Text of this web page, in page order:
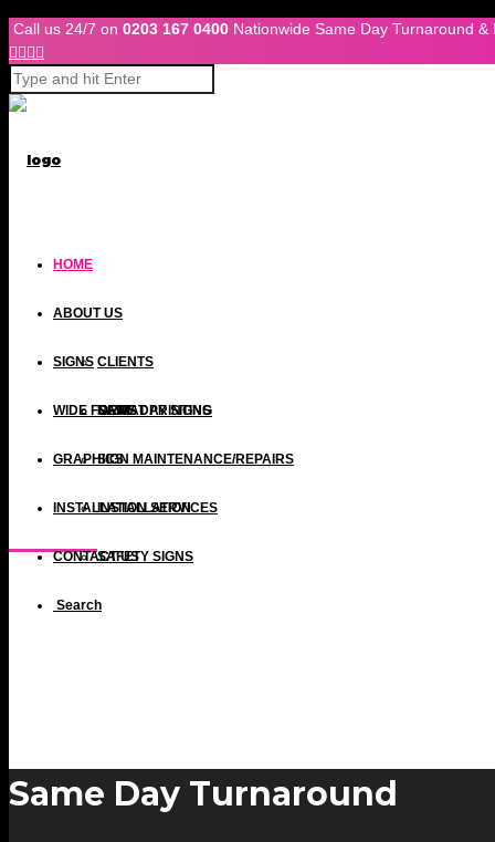
Call us 24/7 on 0203 167 0400 Nationwide Same Day Turnaround

HOME
ABOUT US
CLIENTS
NEWS
SIGNS
SAME DAY SIGNS
SIGN MAINTENANCE/REPAIRS
INSTALLATION
SAFETY SIGNS
WIDE FORMAT PRINTING
GRAPHICS
INSTALLATION SERVICES
CONTACT US
Search
Skip to Content
Wide Format Printing
Same Day Turnaround